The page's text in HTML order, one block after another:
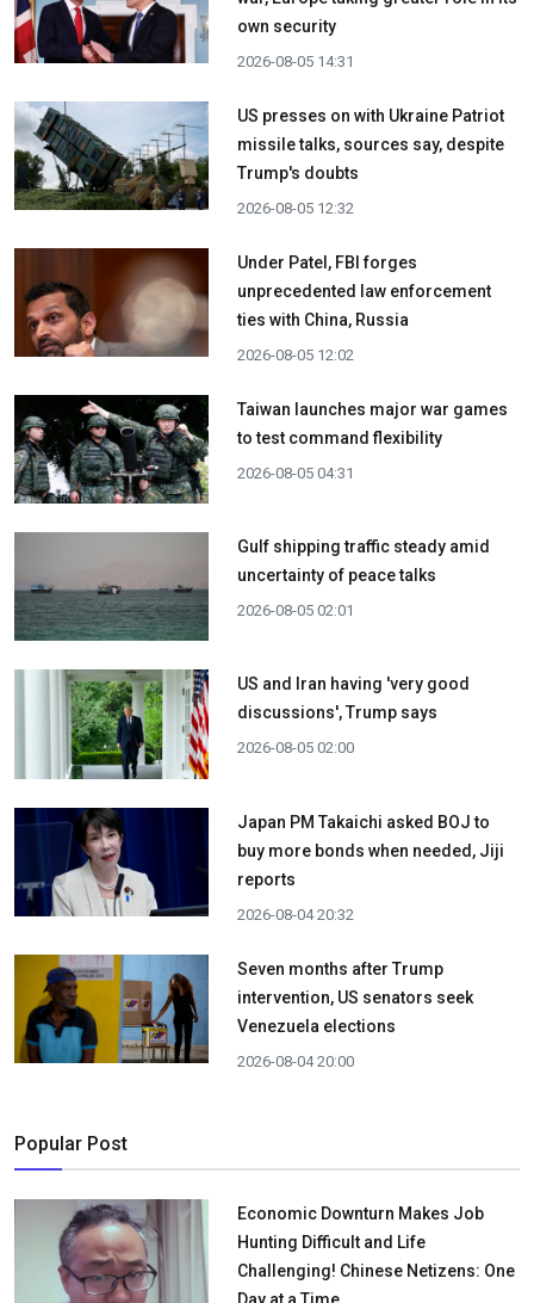
own security
2026-08-05 14:31
US presses on with Ukraine Patriot
missile talks, sources say, despite
Trump's doubts
2026-08-05 12:32
Under Patel, FBI forges
unprecedented law enforcement
ties with China, Russia
2026-08-05 12:02
Taiwan launches major war games
to test command flexibility
2026-08-05 04:31
Gulf shipping traffic steady amid
uncertainty of peace talks
2026-08-05 02:01
US and Iran having 'very good
discussions', Trump says
2026-08-05 02:00
Japan PM Takaichi asked BOJ to
buy more bonds when needed, Jiji
reports
2026-08-04 20:32
Seven months after Trump
intervention, US senators seek
Venezuela elections
2026-08-04 20:00
Popular Post
Economic Downturn Makes Job
Hunting Difficult and Life
Challenging! Chinese Netizens: One
Day at a Time